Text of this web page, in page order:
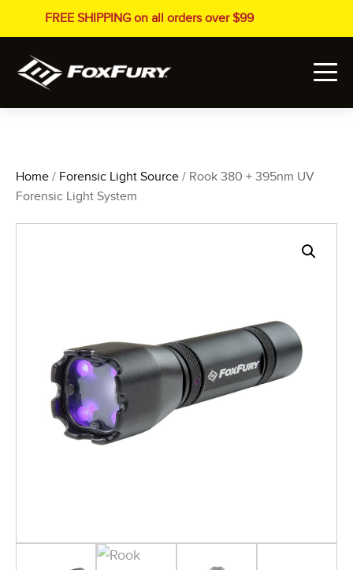
FREE SHIPPING on all orders over $99
Home / Forensic Light Source / Rook 380 + 395nm UV
Forensic Light System